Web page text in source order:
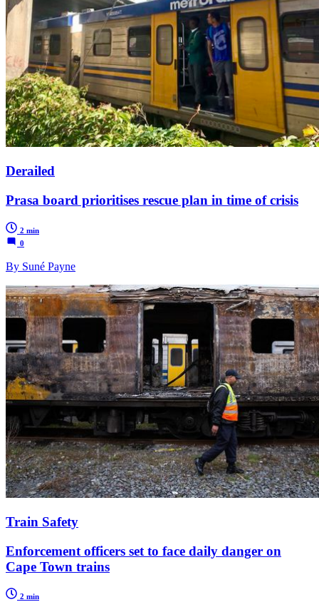
Derailed
Prasa board prioritises rescue plan in time of crisis
2 min
0
By Suné Payne
Train Safety
Enforcement officers set to face daily danger on
Cape Town trains
2 min